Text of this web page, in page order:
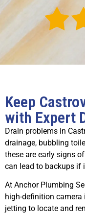
Keep
with Expert
Drain problems in
drainage, bubbling
these are early signs
can lead to backups if
At Anchor Plumbing
high-definition camera
jetting to locate and